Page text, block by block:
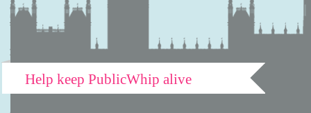
Help keep PublicWhip alive